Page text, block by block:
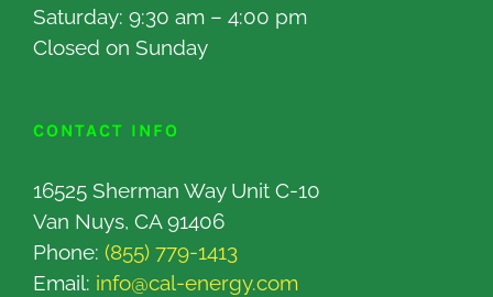
Saturday: 9:30 am – 4:00 pm
Closed on Sunday
CONTACT INFO
16525 Sherman Way Unit C-10
Van Nuys, CA 91406
Phone: (855) 779-1413
Email: info@cal-energy.com